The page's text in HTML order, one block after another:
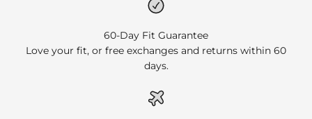
60-Day Fit Guarantee
Love your fit, or free exchanges and returns within 60
days.